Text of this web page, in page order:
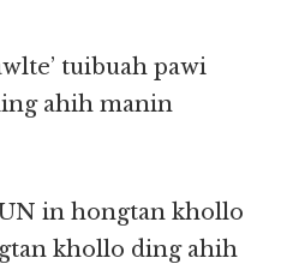
tuibuah pawi
ahih manin
in hongtan khollo
khollo ding ahih